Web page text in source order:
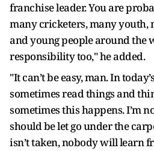
franchise leader. You are
many cricketers, many youth,
and young people around the
responsibility too," he added.
"It can’t be easy, man. In
sometimes read things and
sometimes this happens. I’m
should be let go under the
isn’t taken, nobody will learn